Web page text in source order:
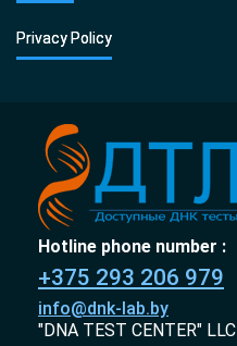
Privacy Policy
Hotline phone number :
+375 293 206 979
info@dnk-lab.by
"DNA TEST CENTER" LLC